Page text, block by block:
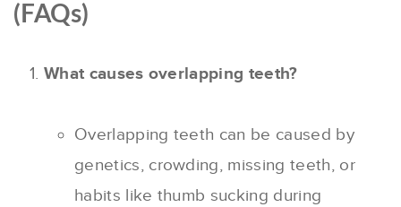
(FAQs)
What causes overlapping teeth?
Overlapping teeth can be caused by
genetics, crowding, missing teeth, or
habits like thumb sucking during